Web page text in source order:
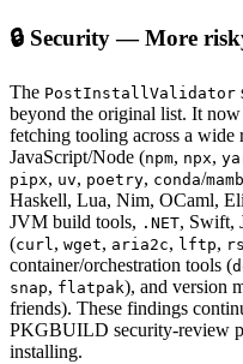
🔒 Security — More
The PostInstallValidator
beyond the original list. It
fetching tooling across a
JavaScript/Node (npm, npx,
pipx, uv, poetry, conda/
Haskell, Lua, Nim, OCaml,
JVM build tools, .NET, Swift,
(curl, wget, aria2c, lftp,
container/orchestration tools (
snap, flatpak), and version
friends). These findings
PKGBUILD security-review
installing.